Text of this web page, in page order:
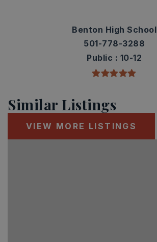
Benton High School
501-778-3288
Public
10-12
Similar Listings
VIEW MORE LISTINGS